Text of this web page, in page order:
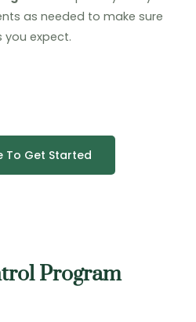
as needed to make sure
you expect.
To Get Started
Program